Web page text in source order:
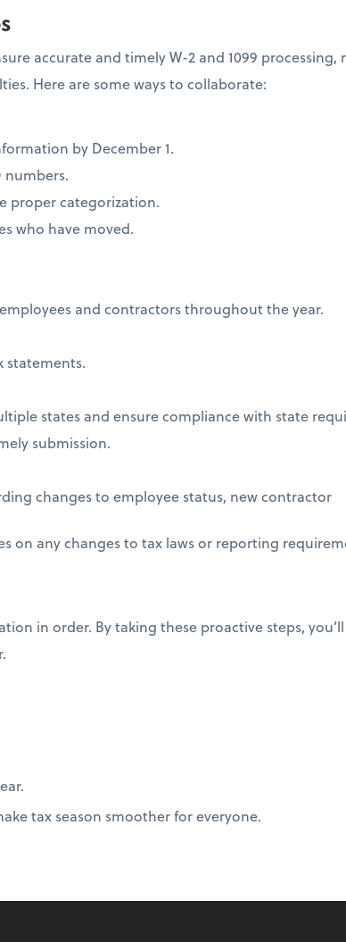
accurate and timely W-2 and 1099 processing,
Here are some ways to collaborate:
by December 1.
numbers.
proper categorization.
who have moved.
and contractors throughout the year.
statements.
states and ensure compliance with state
submission.
changes to employee status, new contractor
on any changes to tax laws or reporting
in order. By taking these proactive steps,
tax season smoother for everyone.